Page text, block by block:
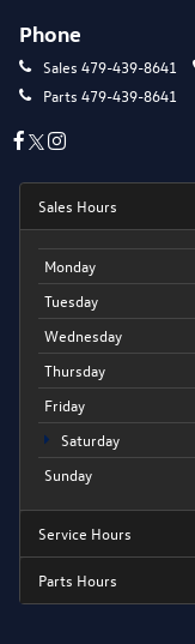
Phone
Sales 479-439-8641
Parts 479-439-8641
Sales Hours
Monday
Tuesday
Wednesday
Thursday
Friday
Saturday
Sunday
Service Hours
Parts Hours